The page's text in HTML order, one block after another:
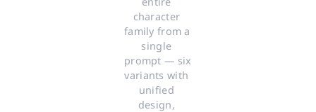
character
family from a
single
prompt — six
variants with
unified
design,